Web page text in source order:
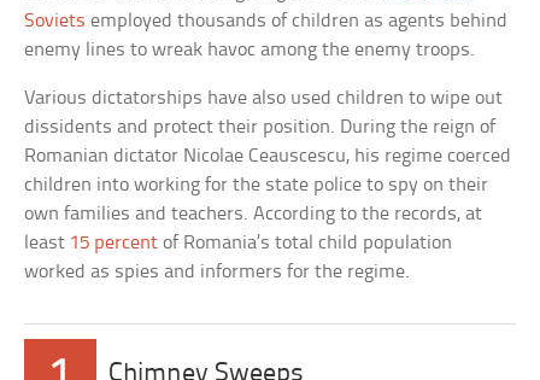
Soviets employed thousands of children as agents behind
enemy lines to wreak havoc among the enemy troops.
Various dictatorships have also used children to wipe out
dissidents and protect their position. During the reign of
Romanian dictator Nicolae Ceauscescu, his regime coerced
children into working for the state police to spy on their
own families and teachers. According to the records, at
least 15 percent of Romania’s total child population
worked as spies and informers for the regime.